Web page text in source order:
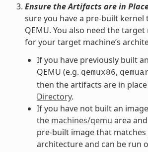
Ensure the Artifacts are in
sure you have a pre-built
QEMU. You also need the
for your target machine’s
If you have previously built
QEMU (e.g. qemux86,
then the artifacts are in
Directory.
If you have not built an
the machines/qemu area
pre-built image that
architecture and can be run